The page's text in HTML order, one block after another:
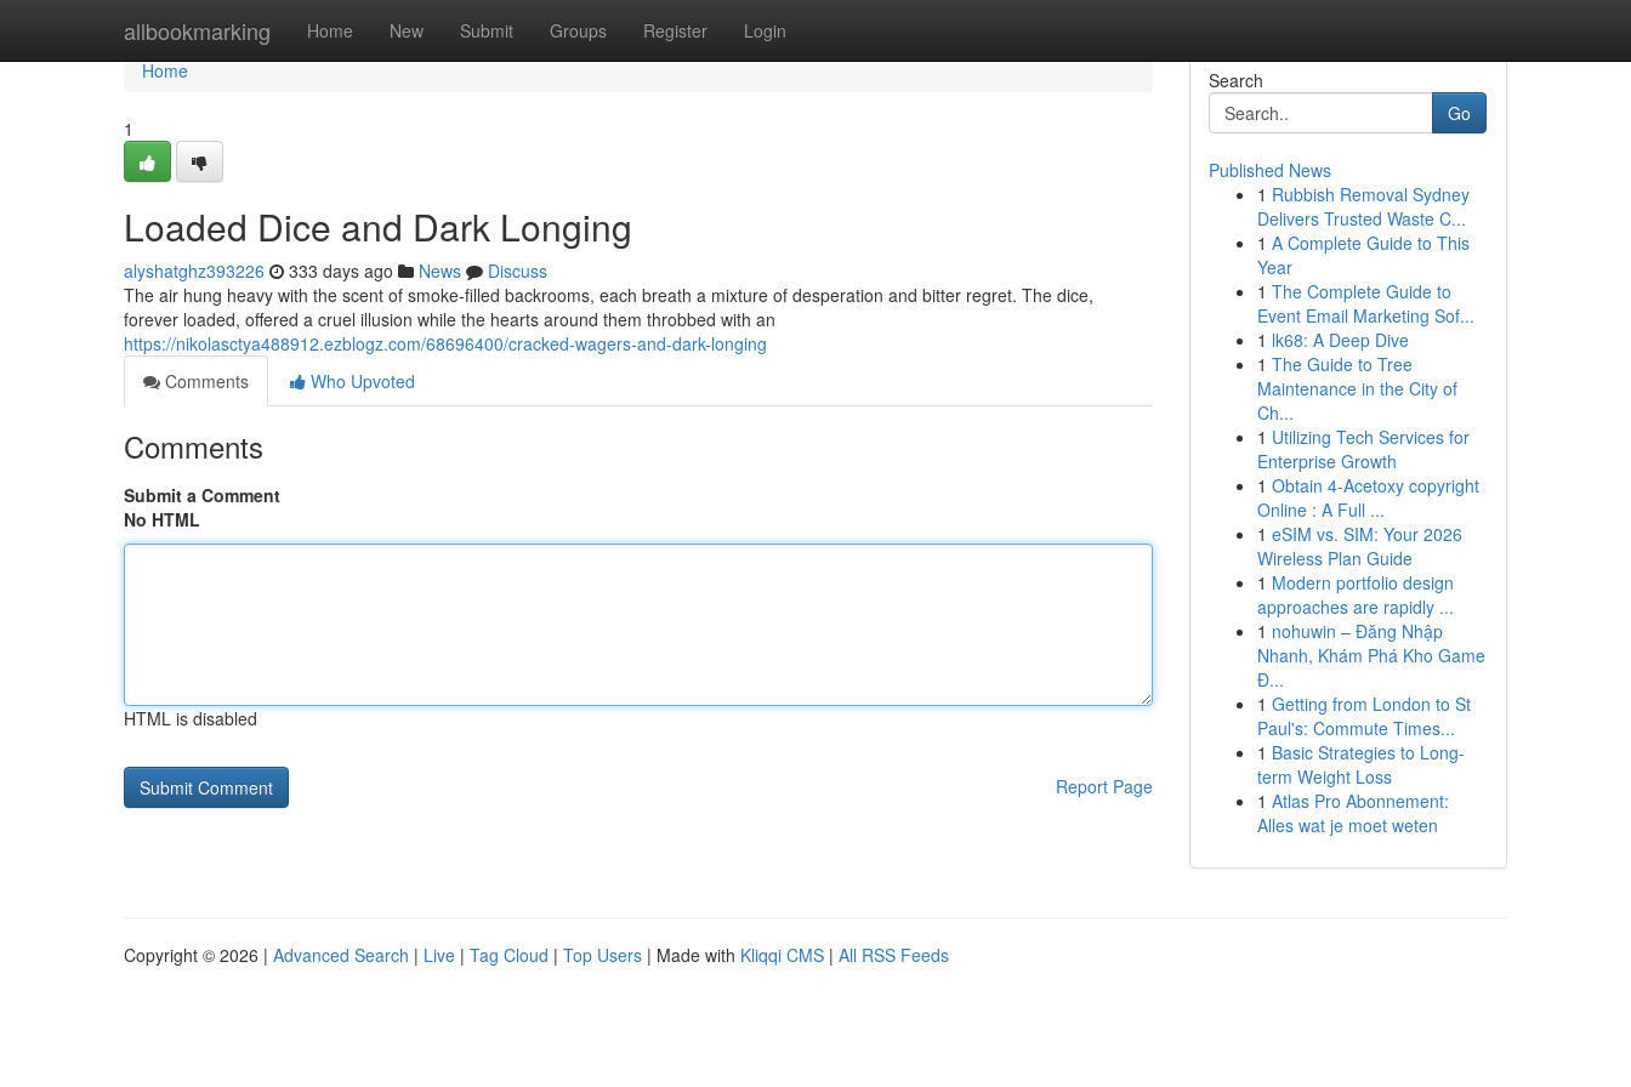
allbookmarking Home New Submit Groups Register Login
Home
Home
1
Loaded Dice and Dark Longing
alyshatghz393226 333 days ago News
Discuss
The air hung heavy with the scent of smoke-filled backrooms, each breath a mixture of desperation and bitter regret. The dice,
forever loaded, offered a cruel illusion while the hearts around them throbbed with an
https://nikolasctya488912.ezblogz.com/68696400/cracked-wagers-and-dark-longing
Comments
Who Upvoted
Comments
Submit a Comment
No HTML
HTML is disabled
Report Page
Search
Go
Published News
1 Rubbish Removal Sydney
Delivers Trusted Waste C...
1 A Complete Guide to This
Year
1 The Complete Guide to
Event Email Marketing Sof...
1 lk68: A Deep Dive
1 The Guide to Tree
Maintenance in the City of
Ch...
1 Utilizing Tech Services for
Enterprise Growth
1 Obtain 4-Acetoxy copyright
Online : A Full ...
1 eSIM vs. SIM: Your 2026
Wireless Plan Guide
1 Modern portfolio design
approaches are rapidly ...
1 nohuwin – Đăng Nhập
Nhanh, Khám Phá Kho Game
Đ...
1 Getting from London to St
Paul's: Commute Times...
1 Basic Strategies to Long-
term Weight Loss
1 Atlas Pro Abonnement:
Alles wat je moet weten
Copyright © 2026 | Advanced Search | Live | Tag Cloud | Top Users | Made with Kliqqi CMS | All RSS Feeds